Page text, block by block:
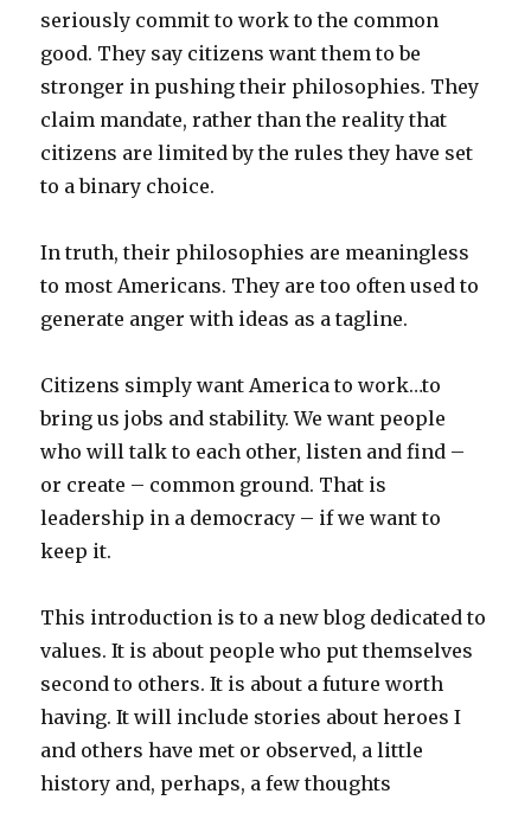
seriously commit to work to the common
good. They say citizens want them to be
stronger in pushing their philosophies. They
claim mandate, rather than the reality that
citizens are limited by the rules they have set
to a binary choice.
In truth, their philosophies are meaningless
to most Americans. They are too often used to
generate anger with ideas as a tagline.
Citizens simply want America to work…to
bring us jobs and stability. We want people
who will talk to each other, listen and find –
or create – common ground. That is
leadership in a democracy – if we want to
keep it.
This introduction is to a new blog dedicated to
values. It is about people who put themselves
second to others. It is about a future worth
having. It will include stories about heroes I
and others have met or observed, a little
history and, perhaps, a few thoughts